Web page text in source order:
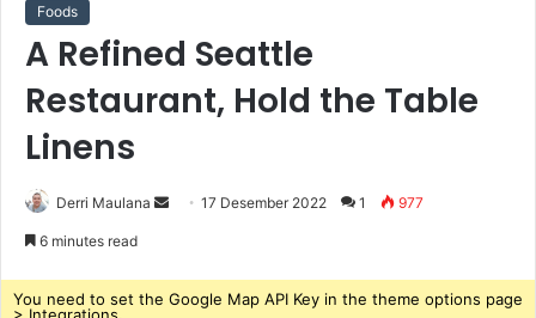
Foods
A Refined Seattle
Restaurant, Hold the Table
Linens
Derri Maulana 17 Desember 2022 1 977
6 minutes read
You need to set the Google Map API Key in the theme options page
> Integrations.